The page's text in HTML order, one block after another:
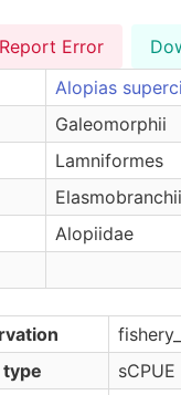
Report Error
Alopias
Galeomorphii
Lamniformes
Elasmobranchii
Alopiidae
type
sCPUE